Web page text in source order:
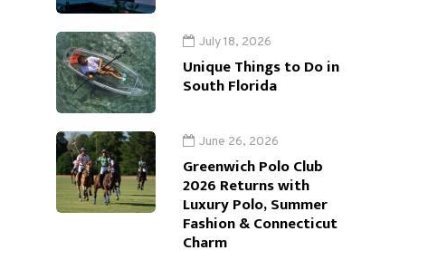
July 18, 2026
Unique Things to Do in
South Florida
June 26, 2026
Greenwich Polo Club
2026 Returns with
Luxury Polo, Summer
Fashion & Connecticut
Charm